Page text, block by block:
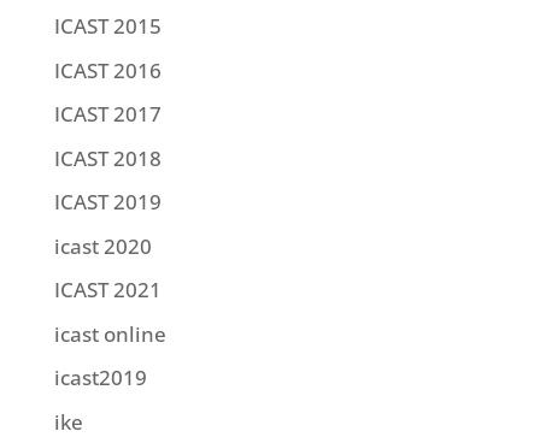
ICAST 2015
ICAST 2016
ICAST 2017
ICAST 2018
ICAST 2019
icast 2020
ICAST 2021
icast online
icast2019
ike